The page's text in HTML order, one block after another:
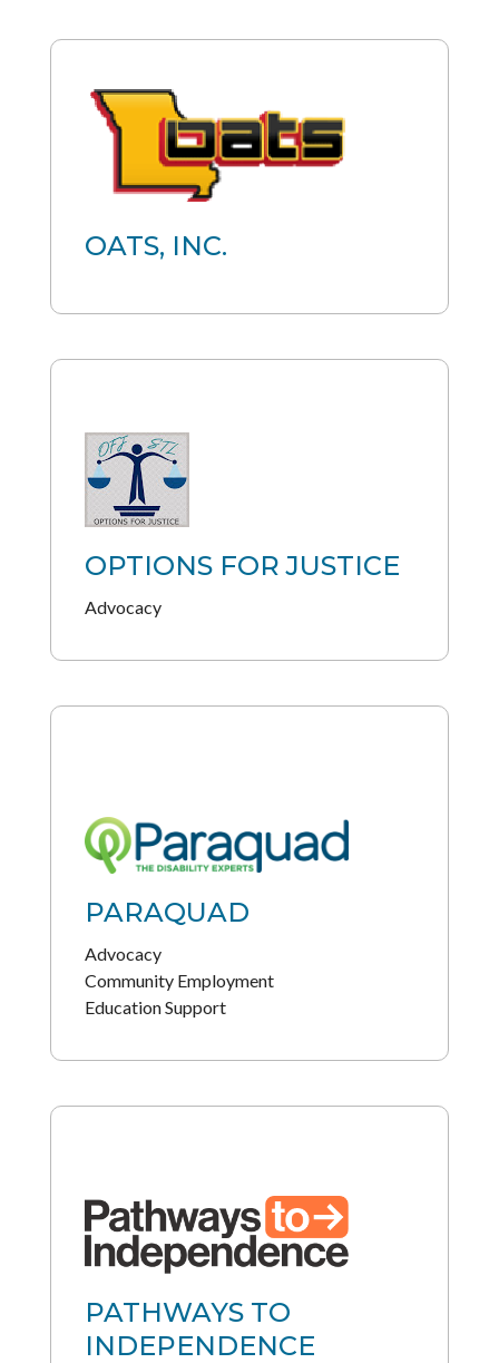
OATS, INC.
OPTIONS FOR JUSTICE
Advocacy
PARAQUAD
Advocacy
Community Employment
Education Support
PATHWAYS TO
INDEPENDENCE